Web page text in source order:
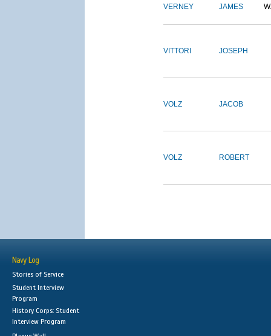
VERNEY JAMES W.
VITTORI JOSEPH
VOLZ JACOB
VOLZ ROBERT
Navy Log
Stories of Service
Student Interview
Program
History Corps: Student
Interview Program